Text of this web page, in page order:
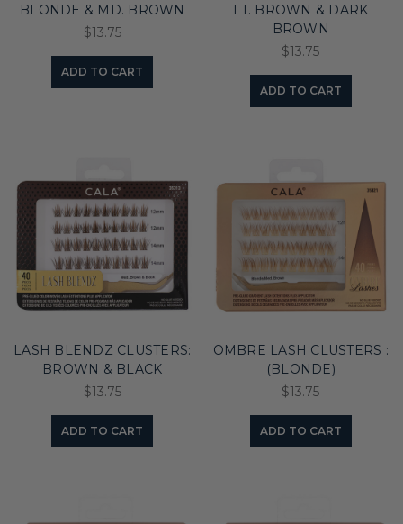
BLONDE & MD. BROWN
$13.75
ADD TO CART
LT. BROWN & DARK
BROWN
$13.75
ADD TO CART
LASH BLENDZ CLUSTERS:
BROWN & BLACK
$13.75
ADD TO CART
OMBRE LASH CLUSTERS :
(BLONDE)
$13.75
ADD TO CART